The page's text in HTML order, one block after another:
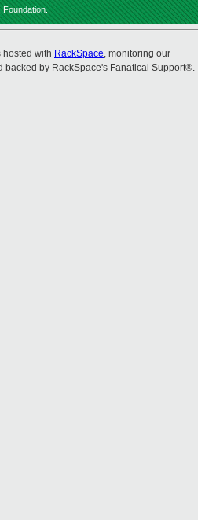
Foundation.
hosted with RackSpace, monitoring our
backed by RackSpace's Fanatical Support®.